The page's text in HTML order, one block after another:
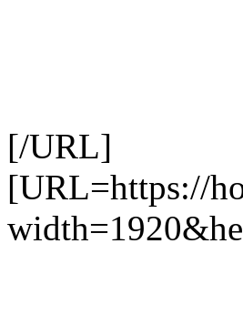
[/URL]
[URL=https://